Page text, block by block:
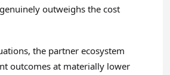
outweighs the cost
the partner ecosystem
outcomes at materially lower